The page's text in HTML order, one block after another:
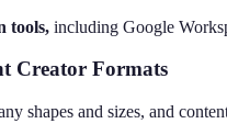
tools, including Google
Creator Formats
shapes and sizes, and